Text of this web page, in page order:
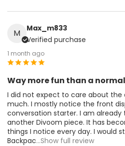
M
Max_m833
Verified purchase
1 month ago
Way more fun than a
I did not expect to care about the
much. I mostly notice the front
conversation starter. I am
another Divoom piece. It has
things I notice every day. I would
Backpac...Show full review